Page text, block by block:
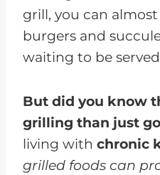
grill, you can
burgers and
waiting to be
But did you know
grilling than just
living with chronic
grilled foods can